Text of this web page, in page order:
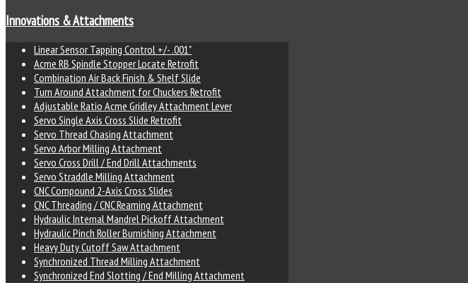
Innovations & Attachments
Linear Sensor Tapping Control +/- .001"
Acme RB Spindle Stopper Locate Retrofit
Combination Air Back Finish & Shelf Slide
Turn Around Attachment for Chuckers Retrofit
Adjustable Ratio Acme Gridley Attachment Lever
Servo Single Axis Cross Slide Retrofit
Servo Thread Chasing Attachment
Servo Arbor Milling Attachment
Servo Cross Drill / End Drill Attachments
Servo Straddle Milling Attachment
CNC Compound 2-Axis Cross Slides
CNC Threading / CNC Reaming Attachment
Hydraulic Internal Mandrel Pickoff Attachment
Hydraulic Pinch Roller Burnishing Attachment
Heavy Duty Cutoff Saw Attachment
Synchronized Thread Milling Attachment
Synchronized End Slotting / End Milling Attachment